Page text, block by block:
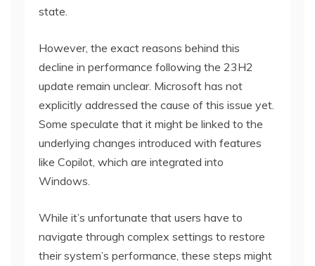
state.
However, the exact reasons behind this
decline in performance following the 23H2
update remain unclear. Microsoft has not
explicitly addressed the cause of this issue yet.
Some speculate that it might be linked to the
underlying changes introduced with features
like Copilot, which are integrated into
Windows.
While it’s unfortunate that users have to
navigate through complex settings to restore
their system’s performance, these steps might